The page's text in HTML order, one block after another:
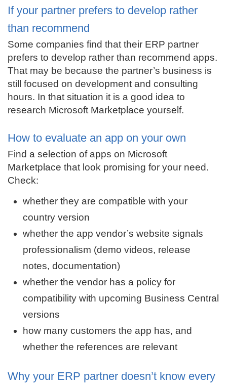
If your partner prefers to develop rather
than recommend
Some companies find that their ERP partner
prefers to develop rather than recommend apps.
That may be because the partner’s business is
still focused on development and consulting
hours. In that situation it is a good idea to
research Microsoft Marketplace yourself.
How to evaluate an app on your own
Find a selection of apps on Microsoft
Marketplace that look promising for your need.
Check:
whether they are compatible with your
country version
whether the app vendor’s website signals
professionalism (demo videos, release
notes, documentation)
whether the vendor has a policy for
compatibility with upcoming Business Central
versions
how many customers the app has, and
whether the references are relevant
Why your ERP partner doesn’t know every